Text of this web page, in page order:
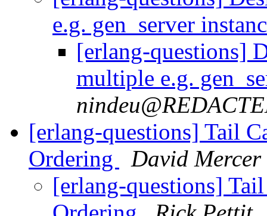
e.g. gen_server
[erlang-questions]
multiple e.g.
[erlang-questions] Tail
Ordering
David Mercer
[erlang-questions]